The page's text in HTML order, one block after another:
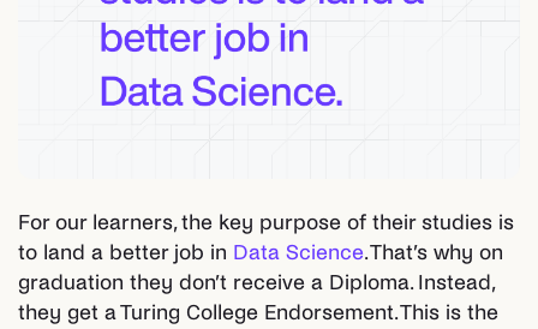
For our learners, the key purpose of their studies is
to land a better job in Data Science. That’s why on
graduation they don’t receive a Diploma. Instead,
they get a Turing College Endorsement. This is the